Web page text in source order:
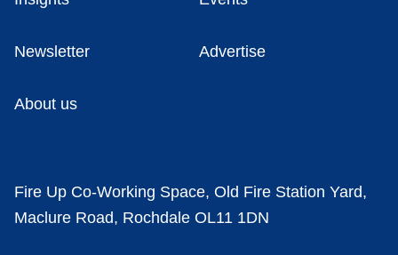
Newsletter Advertise
About us
Fire Up Co-Working Space, Old Fire Station Yard,
Maclure Road, Rochdale OL11 1DN